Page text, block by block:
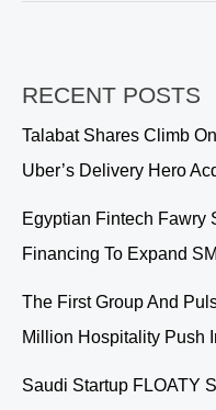
bring
podcast
platform
Europe
RECENT POSTS
Talabat Shares Climb
Uber’s Delivery Hero
Egyptian Fintech Fawry
Financing To Expand
The First Group And
Million Hospitality Push
Saudi Startup FLOATY